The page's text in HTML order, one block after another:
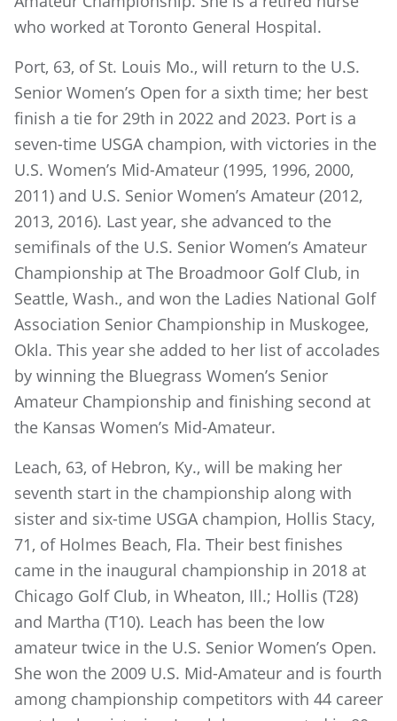
who worked at Toronto General Hospital.
Port, 63, of St. Louis Mo., will return to the U.S.
Senior Women’s Open for a sixth time; her best
finish a tie for 29th in 2022 and 2023. Port is a
seven-time USGA champion, with victories in the
U.S. Women’s Mid-Amateur (1995, 1996, 2000,
2011) and U.S. Senior Women’s Amateur (2012,
2013, 2016). Last year, she advanced to the
semifinals of the U.S. Senior Women’s Amateur
Championship at The Broadmoor Golf Club, in
Seattle, Wash., and won the Ladies National Golf
Association Senior Championship in Muskogee,
Okla. This year she added to her list of accolades
by winning the Bluegrass Women’s Senior
Amateur Championship and finishing second at
the Kansas Women’s Mid-Amateur.
Leach, 63, of Hebron, Ky., will be making her
seventh start in the championship along with
sister and six-time USGA champion, Hollis Stacy,
71, of Holmes Beach, Fla. Their best finishes
came in the inaugural championship in 2018 at
Chicago Golf Club, in Wheaton, Ill.; Hollis (T28)
and Martha (T10). Leach has been the low
amateur twice in the U.S. Senior Women’s Open.
She won the 2009 U.S. Mid-Amateur and is fourth
among championship competitors with 44 career